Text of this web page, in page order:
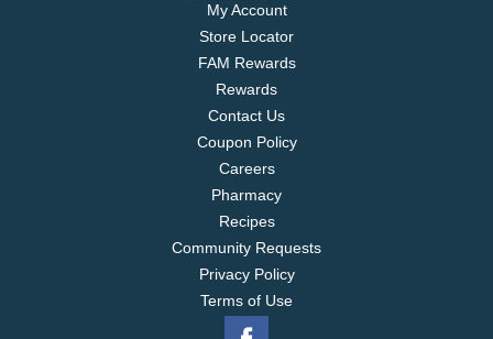
My Account
Store Locator
FAM Rewards
Rewards
Contact Us
Coupon Policy
Careers
Pharmacy
Recipes
Community Requests
Privacy Policy
Terms of Use